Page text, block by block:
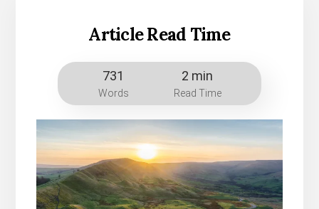
Article Read Time
731
Words
2 min
Read Time